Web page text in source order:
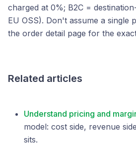
charged at 0%; B2C =
EU OSS). Don't assume a
the order detail page for the
Related articles
Understand pricing and
model: cost side, revenue
sits.